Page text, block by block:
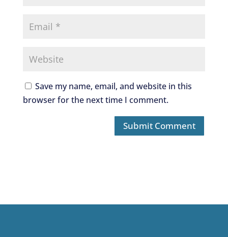
Save my name, email, and website in this
browser for the next time I comment.